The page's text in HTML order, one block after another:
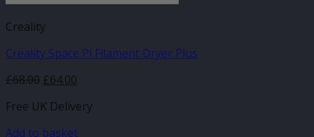
Creality
Creality Space Pi Filament Dryer Plus
£68.00 Original
was:
£68.00.
£64.00
is:
Free UK Delivery
Add to basket